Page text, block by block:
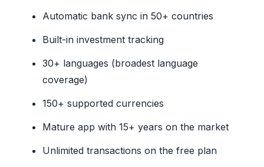
Automatic bank sync in 50+ countries
Built-in investment tracking
30+ languages (broadest language
coverage)
150+ supported currencies
Mature app with 15+ years on the market
Unlimited transactions on the free plan